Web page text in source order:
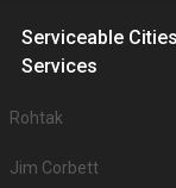
Serviceable
Services
Rohtak
Jim Corbett